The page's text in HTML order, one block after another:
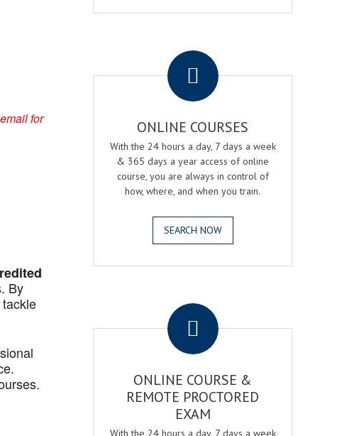
for
By
ONLINE COURSES
With the 24 hours a day, 7 days a week
& 365 days a year access of online
course, you are always in control of
how, where, and when you train.
SEARCH NOW
ONLINE COURSE &
REMOTE PROCTORED
EXAM
With the 24 hours a day, 7 days a week